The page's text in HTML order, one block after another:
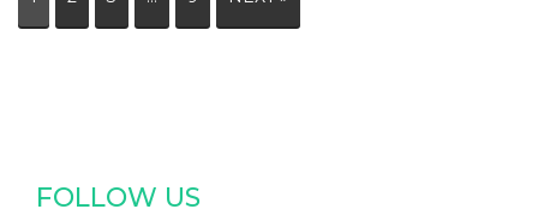
FOLLOW US